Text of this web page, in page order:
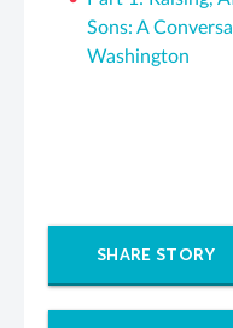
Sons: A
Washington
SHARE STORY